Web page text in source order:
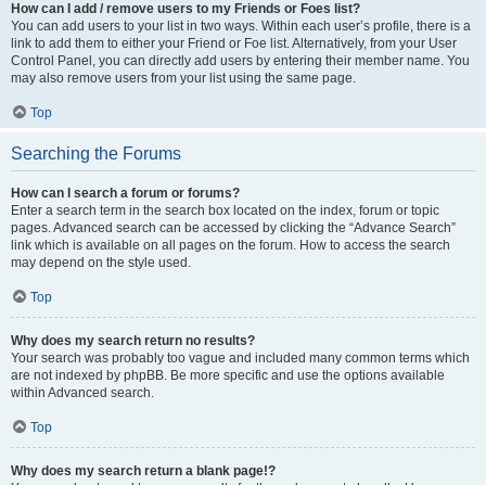
How can I add / remove users to my Friends or Foes list?
You can add users to your list in two ways. Within each user’s profile, there is a
link to add them to either your Friend or Foe list. Alternatively, from your User
Control Panel, you can directly add users by entering their member name. You
may also remove users from your list using the same page.
Top
Searching the Forums
How can I search a forum or forums?
Enter a search term in the search box located on the index, forum or topic
pages. Advanced search can be accessed by clicking the “Advance Search”
link which is available on all pages on the forum. How to access the search
may depend on the style used.
Top
Why does my search return no results?
Your search was probably too vague and included many common terms which
are not indexed by phpBB. Be more specific and use the options available
within Advanced search.
Top
Why does my search return a blank page!?